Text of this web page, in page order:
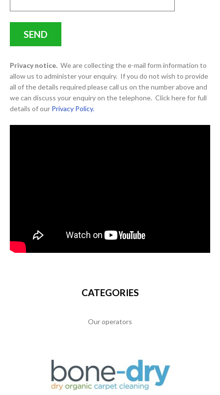
Privacy notice. We are collecting the e-mail form information to
allow us to administer your enquiry. If you do not wish to provide
all of the details required please call us on the number above and
we can discuss your enquiry on the telephone. Click here for full
details of our Privacy Policy.
CATEGORIES
Our operators